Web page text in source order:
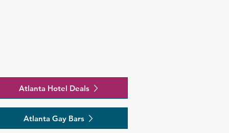
Atlanta Hotel Deals
Atlanta Gay Bars